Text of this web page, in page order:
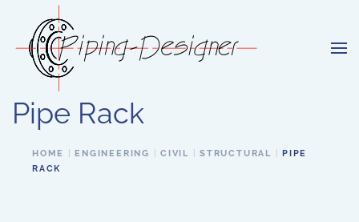
Skip to main content
Pipe Rack
HOME ENGINEERING CIVIL STRUCTURAL
PIPE
RACK